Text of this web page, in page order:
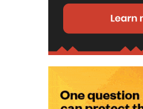
disability (ID)
of the ward yet
2
Jul
New
cancer care
waitlists
Health New
a national
track bowel